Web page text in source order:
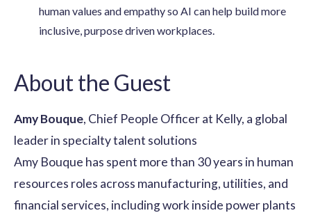
human values and empathy so AI can help build more
inclusive, purpose driven workplaces.
About the Guest
Amy Bouque, Chief People Officer at Kelly, a global
leader in specialty talent solutions
Amy Bouque has spent more than 30 years in human
resources roles across manufacturing, utilities, and
financial services, including work inside power plants